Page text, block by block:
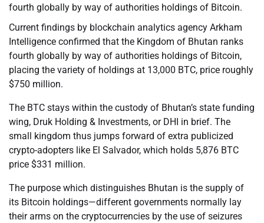
fourth globally by way of authorities holdings of Bitcoin.
Current findings by blockchain analytics agency Arkham
Intelligence confirmed that the Kingdom of Bhutan ranks
fourth globally by way of authorities holdings of Bitcoin,
placing the variety of holdings at 13,000 BTC, price roughly
$750 million.
The BTC stays within the custody of Bhutan’s state funding
wing, Druk Holding & Investments, or DHI in brief. The
small kingdom thus jumps forward of extra publicized
crypto-adopters like El Salvador, which holds 5,876 BTC
price $331 million.
The purpose which distinguishes Bhutan is the supply of
its Bitcoin holdings—different governments normally lay
their arms on the cryptocurrencies by the use of seizures